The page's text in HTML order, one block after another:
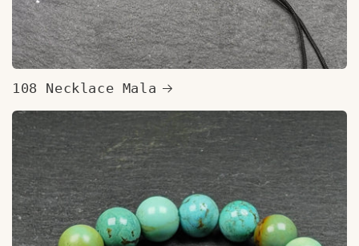
108 Necklace Mala